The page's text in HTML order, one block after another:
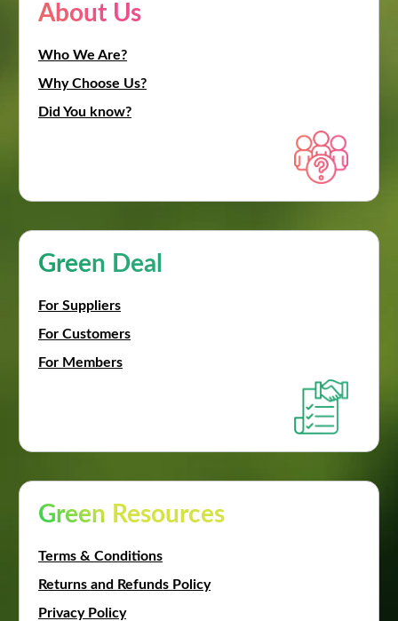
About Us
Who We Are?
Why Choose Us?
Did You know?
Green Deal
For Suppliers
For Customers
For Members
Green Resources
Terms & Conditions
Returns and Refunds Policy
Privacy Policy